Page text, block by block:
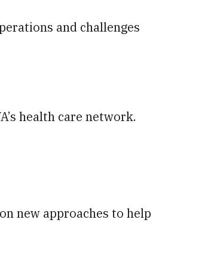
and challenges
health care network.
new approaches to help